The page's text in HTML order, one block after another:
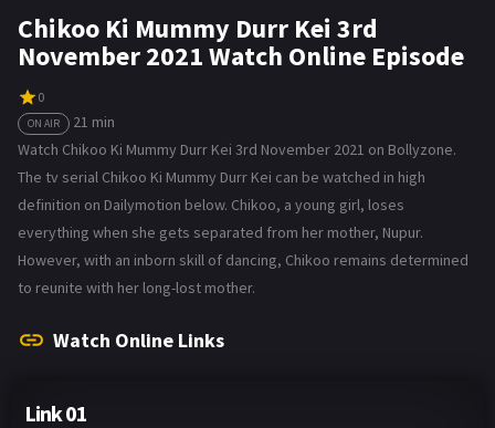
Chikoo Ki Mummy Durr Kei 3rd
November 2021 Watch Online Episode
0
ON AIR
21 min
Watch Chikoo Ki Mummy Durr Kei 3rd November 2021 on Bollyzone.
The tv serial Chikoo Ki Mummy Durr Kei can be watched in high
definition on Dailymotion below. Chikoo, a young girl, loses
everything when she gets separated from her mother, Nupur.
However, with an inborn skill of dancing, Chikoo remains determined
to reunite with her long-lost mother.
Watch Online Links
Link 01